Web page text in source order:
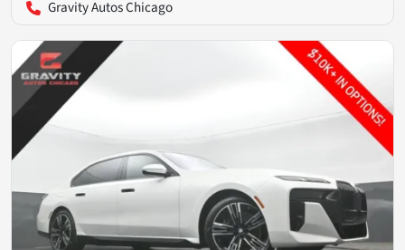
Gravity Autos Chicago